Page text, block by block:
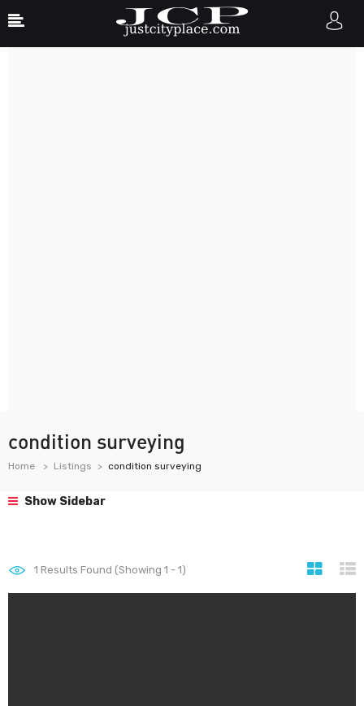
condition surveying
Home Listings condition surveying
Show Sidebar
1 Results Found (Showing 1 - 1)